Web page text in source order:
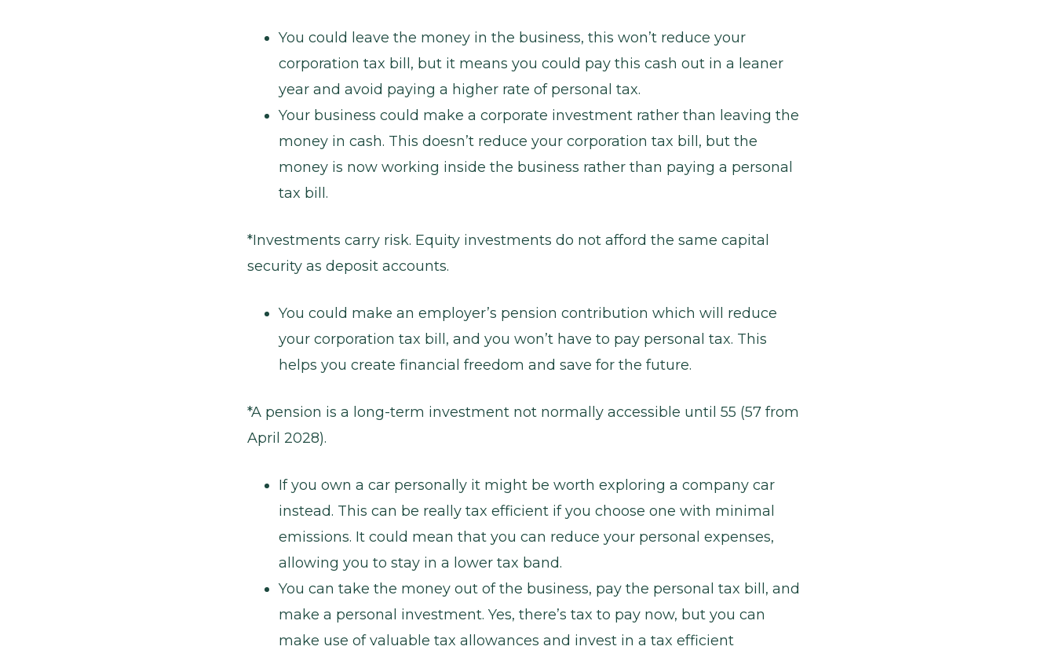
You could leave the money in the business, this won’t reduce your
corporation tax bill, but it means you could pay this cash out in a leaner
year and avoid paying a higher rate of personal tax.
Your business could make a corporate investment rather than leaving the
money in cash. This doesn’t reduce your corporation tax bill, but the
money is now working inside the business rather than paying a personal
tax bill.
*Investments carry risk. Equity investments do not afford the same capital
security as deposit accounts.
You could make an employer’s pension contribution which will reduce
your corporation tax bill, and you won’t have to pay personal tax. This
helps you create financial freedom and save for the future.
*A pension is a long-term investment not normally accessible until 55 (57 from
April 2028).
If you own a car personally it might be worth exploring a company car
instead. This can be really tax efficient if you choose one with minimal
emissions. It could mean that you can reduce your personal expenses,
allowing you to stay in a lower tax band.
You can take the money out of the business, pay the personal tax bill, and
make a personal investment. Yes, there’s tax to pay now, but you can
make use of valuable tax allowances and invest in a tax efficient